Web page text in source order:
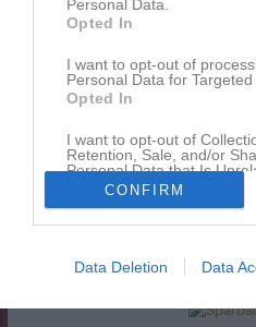
Personal Data.
Opted In
I want to opt-out of
Personal Data for Targeted
Opted In
I want to opt-out of
Retention, Sale, and/or
Personal Data that Is
Purposes for which it was
CONFIRM
Data Deletion Data
Olofströms IF 1
18:30
Inget referat